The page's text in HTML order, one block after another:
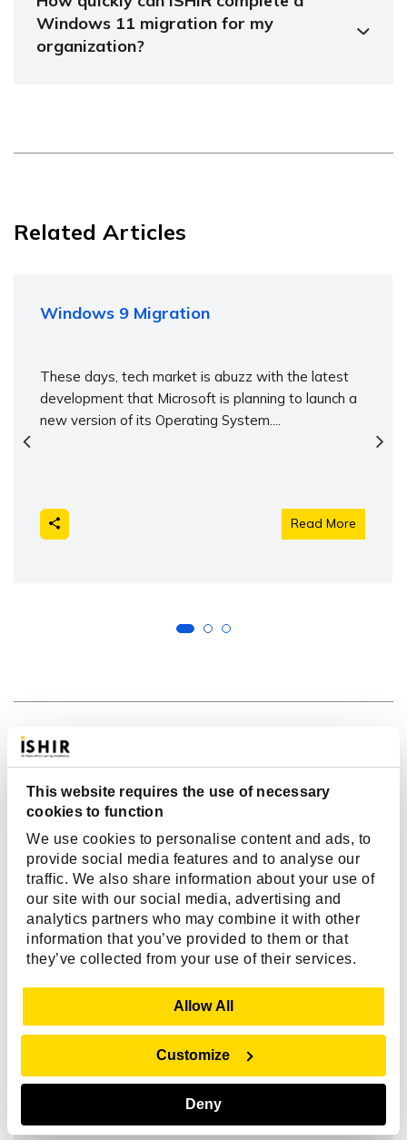
This website requires the use of necessary
cookies to function
We use cookies to personalise content and ads, to
provide social media features and to analyse our
traffic. We also share information about your use of
our site with our social media, advertising and
analytics partners who may combine it with other
information that you’ve provided to them or that
they’ve collected from your use of their services.
Allow All
Customize
Deny
Windows 11 migration for my
organization?
Related Articles
Windows 9 Migration
These days, tech market is abuzz with the latest
development that Microsoft is planning to launch a
new version of its Operating System....
Read More
Client Reviews
"Over the life of our engagement, ISHIR’s
transparency and project governance gave us
confidence. We always knew what was happening,
what challenges they were facing, and how
priorities were shifting. That level of trust let us
focus on business outcomes, not micromanaging the
tech. And their consistent delivery matched the trust
we placed in them.”
Bennie King
Chief Product & Technology Officer,